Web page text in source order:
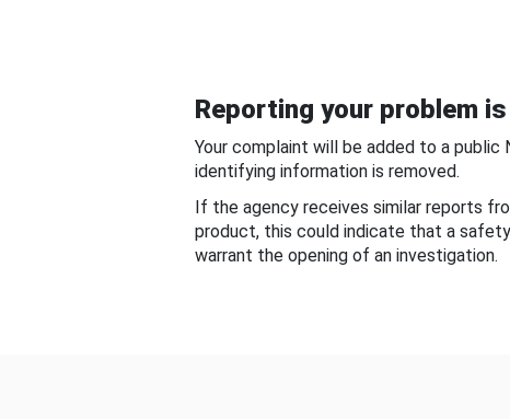
Reporting your problem
Your complaint will be added to a
identifying information is removed.
If the agency receives similar reports
product, this could indicate that a
warrant the opening of an investigation.